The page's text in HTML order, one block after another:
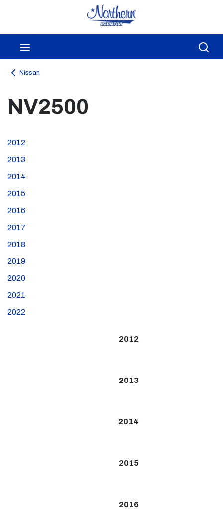
Skip to main content
Nissan
NV2500
2012
2013
2014
2015
2016
2017
2018
2019
2020
2021
2022
2012
2013
2014
2015
2016